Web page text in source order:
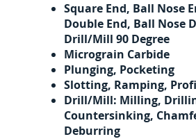
Square End, Ball Nose
Double End, Ball Nose
Drill/Mill 90 Degree
Micrograin Carbide
Plunging, Pocketing
Slotting, Ramping,
Drill/Mill: Milling,
Countersinking,
Deburring